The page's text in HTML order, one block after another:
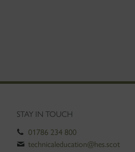
STAY IN TOUCH
01786 234 800
technicaleducation@hes.scot